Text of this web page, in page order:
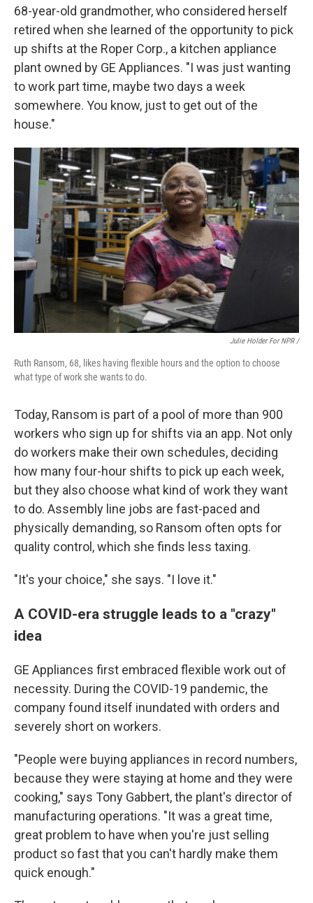
68-year-old grandmother, who considered herself
retired when she learned of the opportunity to pick
up shifts at the Roper Corp., a kitchen appliance
plant owned by GE Appliances. "I was just wanting
to work part time, maybe two days a week
somewhere. You know, just to get out of the
house."
Julie Holder For NPR /
Ruth Ransom, 68, likes having flexible hours and the option to choose
what type of work she wants to do.
Today, Ransom is part of a pool of more than 900
workers who sign up for shifts via an app. Not only
do workers make their own schedules, deciding
how many four-hour shifts to pick up each week,
but they also choose what kind of work they want
to do. Assembly line jobs are fast-paced and
physically demanding, so Ransom often opts for
quality control, which she finds less taxing.
"It's your choice," she says. "I love it."
A COVID-era struggle leads to a "crazy"
idea
GE Appliances first embraced flexible work out of
necessity. During the COVID-19 pandemic, the
company found itself inundated with orders and
severely short on workers.
"People were buying appliances in record numbers,
because they were staying at home and they were
cooking," says Tony Gabbert, the plant's director of
manufacturing operations. "It was a great time,
great problem to have when you're just selling
product so fast that you can't hardly make them
quick enough."